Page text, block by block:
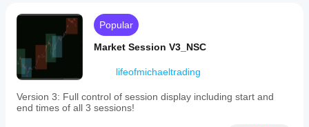
Popular
Market Session V3_NSC
lifeofmichaeltrading
Version 3: Full control of session display including start and
end times of all 3 sessions!